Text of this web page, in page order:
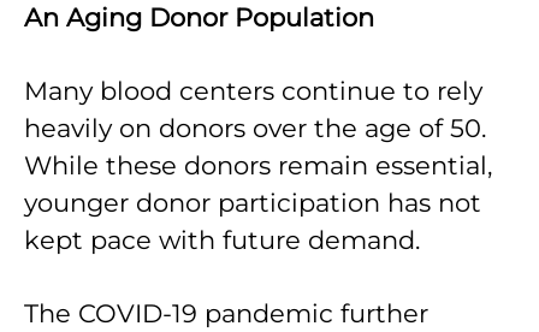
An Aging Donor Population
Many blood centers continue to rely
heavily on donors over the age of 50.
While these donors remain essential,
younger donor participation has not
kept pace with future demand.
The COVID-19 pandemic further